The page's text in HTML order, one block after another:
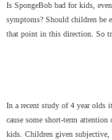
Is SpongeBob bad for kids,
symptoms? Should children be
that point in this direction. So
In a recent study of 4 year olds
cause some short-term
kids. Children given subjective,